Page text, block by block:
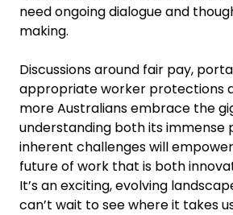
need ongoing dialogue and
making.
Discussions around fair pay,
appropriate worker protections
more Australians embrace the
understanding both its immense
inherent challenges will
future of work that is both
It’s an exciting, evolving
can’t wait to see where it takes